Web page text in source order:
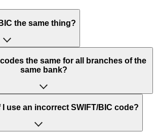
the same thing?
that stands for “Society for
Financial Telecommunication”.
that are used to send international
the same for all branches of the
same bank?
bank. Some banks use the same
SWIFT/BIC code for each branch.
use an incorrect SWIFT/BIC code?